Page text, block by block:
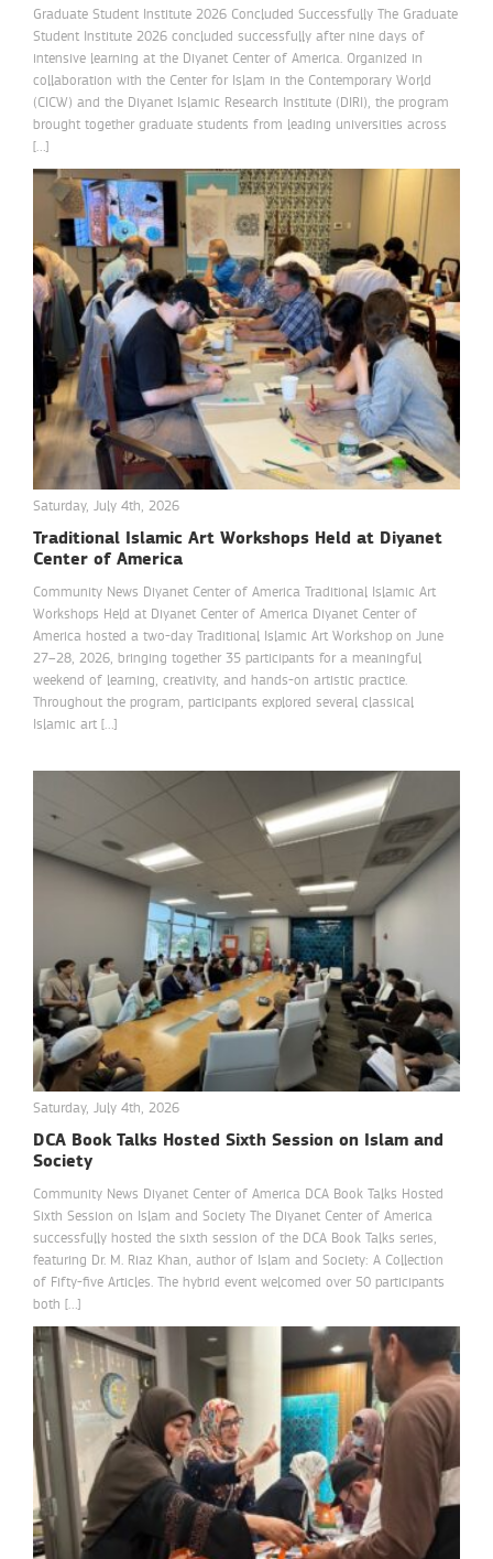
Graduate Student Institute 2026 Concluded Successfully The Graduate
Student Institute 2026 concluded successfully after nine days of
intensive learning at the Diyanet Center of America. Organized in
collaboration with the Center for Islam in the Contemporary World
(CICW) and the Diyanet Islamic Research Institute (DIRI), the program
brought together graduate students from leading universities across
[…]
Saturday, July 4th, 2026
Traditional Islamic Art Workshops Held at Diyanet
Center of America
Community News Diyanet Center of America Traditional Islamic Art
Workshops Held at Diyanet Center of America Diyanet Center of
America hosted a two-day Traditional Islamic Art Workshop on June
27–28, 2026, bringing together 35 participants for a meaningful
weekend of learning, creativity, and hands-on artistic practice.
Throughout the program, participants explored several classical
Islamic art […]
Saturday, July 4th, 2026
DCA Book Talks Hosted Sixth Session on Islam and
Society
Community News Diyanet Center of America DCA Book Talks Hosted
Sixth Session on Islam and Society The Diyanet Center of America
successfully hosted the sixth session of the DCA Book Talks series,
featuring Dr. M. Riaz Khan, author of Islam and Society: A Collection
of Fifty-five Articles. The hybrid event welcomed over 50 participants
both […]